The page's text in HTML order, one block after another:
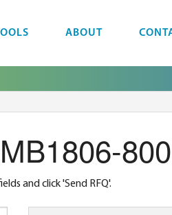
ABOUT
800
and click 'Send RFQ'.